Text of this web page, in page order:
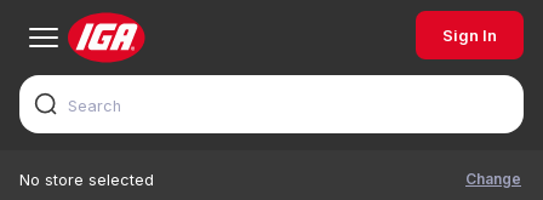
Sign In
No store selected Change